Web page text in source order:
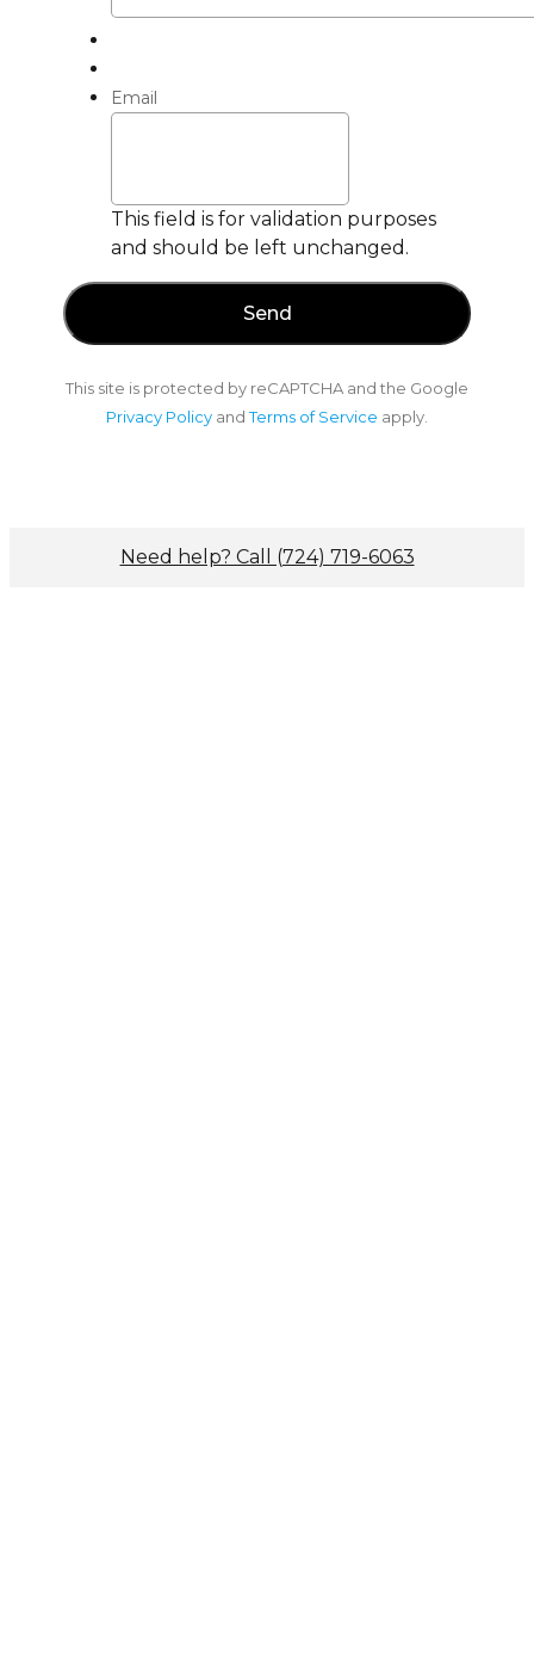
Email
This field is for validation purposes
and should be left unchanged.
This site is protected by reCAPTCHA and the Google
Privacy Policy andTerms of Service apply.
Need help? Call (724) 719-6063